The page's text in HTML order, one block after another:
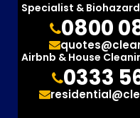
Specialist &
0800
Airbnb & House
0333